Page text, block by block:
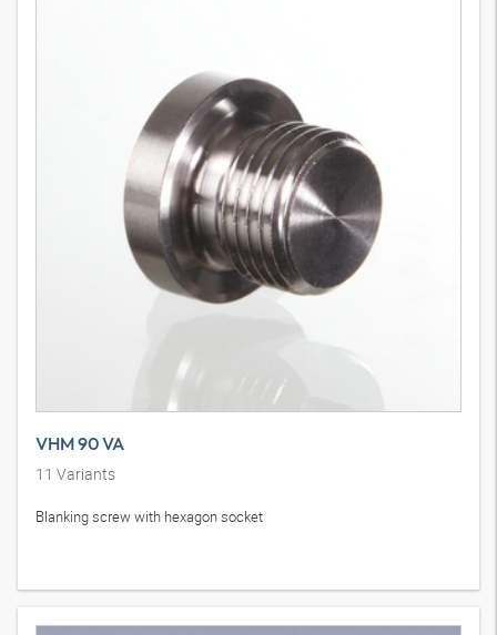
VHM 90 VA
11 Variants
Blanking screw with hexagon socket